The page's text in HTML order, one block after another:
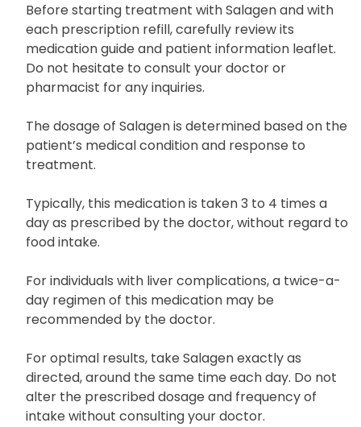
Before starting treatment with Salagen and with
each prescription refill, carefully review its
medication guide and patient information leaflet.
Do not hesitate to consult your doctor or
pharmacist for any inquiries.
The dosage of Salagen is determined based on the
patient’s medical condition and response to
treatment.
Typically, this medication is taken 3 to 4 times a
day as prescribed by the doctor, without regard to
food intake.
For individuals with liver complications, a twice-a-
day regimen of this medication may be
recommended by the doctor.
For optimal results, take Salagen exactly as
directed, around the same time each day. Do not
alter the prescribed dosage and frequency of
intake without consulting your doctor.